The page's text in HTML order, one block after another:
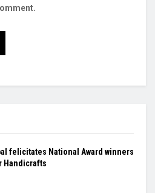
felicitates National Award winners
Handicrafts